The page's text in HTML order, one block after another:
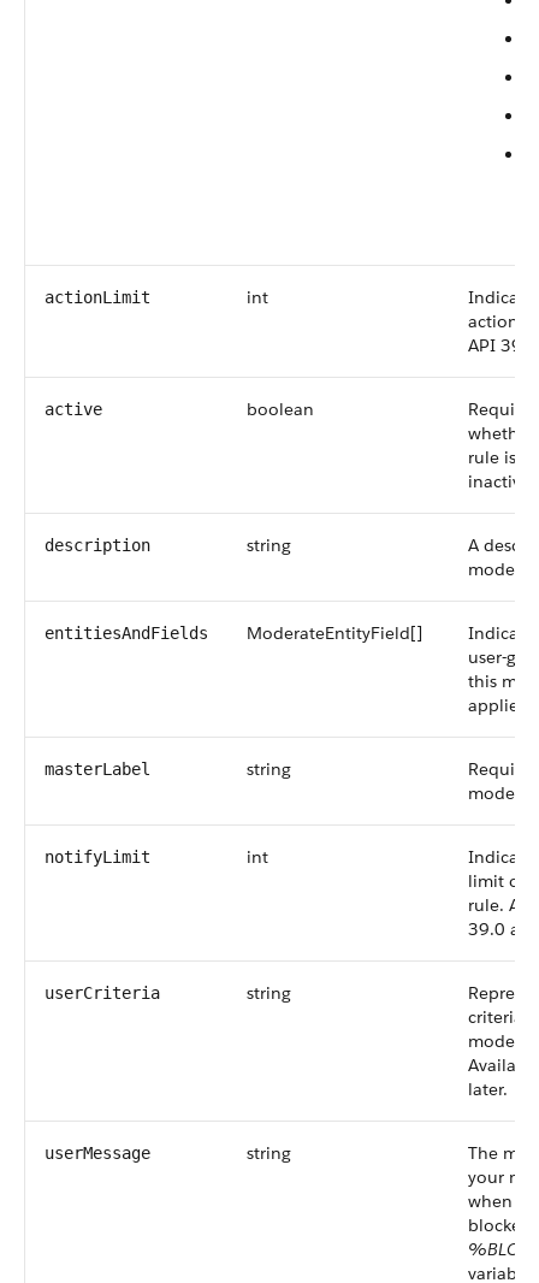
actionLimit int
action
API
active boolean
rule is
inactive
description string
A
entitiesAndFields ModerateEntityField[]
user-
this
applies
masterLabel string
notifyLimit int
limit of
rule.
39.0
userCriteria string
criteria
later.
userMessage string
The
your
when
variable